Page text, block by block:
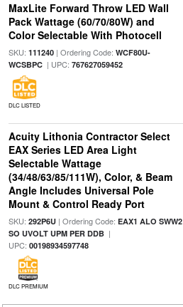
MaxLite Forward Throw LED Wall
Pack Wattage (60/70/80W) and
Color Selectable With Photocell
SKU: 111240| Ordering Code: WCF80U-
WCSBPC| UPC: 767627059452
DLC LISTED
Acuity Lithonia Contractor Select
EAX Series LED Area Light
Selectable Wattage
(34/48/63/85/111W), Color, & Beam
Angle Includes Universal Pole
Mount & Control Ready Port
SKU: 292P6U| Ordering Code: EAX1 ALO SWW2
SO UVOLT UPM PER DDB|
UPC: 00198934597748
DLC PREMIUM